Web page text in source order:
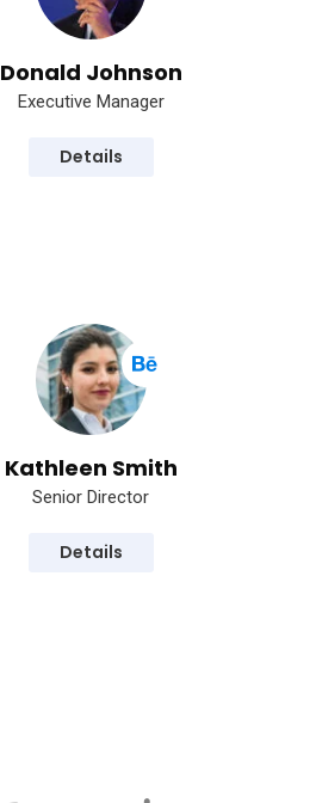
Donald Johnson
Executive Manager
Details
Kathleen Smith
Senior Director
Details